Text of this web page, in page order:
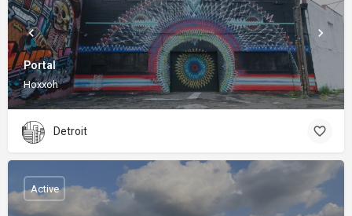
Portal
Hoxxoh
Detroit
Active